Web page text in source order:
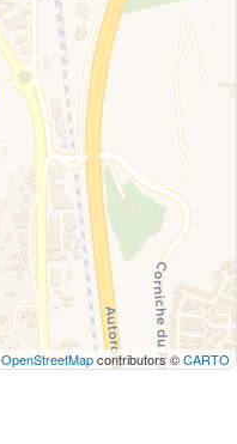
OpenStreetMapcontributors ©CARTO